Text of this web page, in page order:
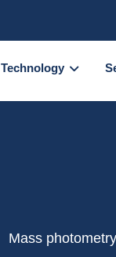
Technology
Mass